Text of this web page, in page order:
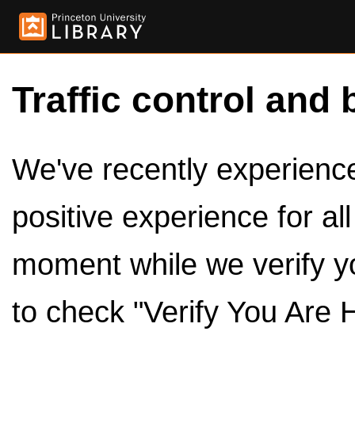
Traffic control and
We've recently
positive experience for
moment while we verify
to check "Verify You Are